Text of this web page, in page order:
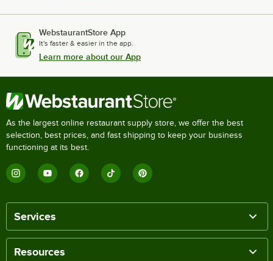
WebstaurantStore App
It's faster & easier in the app.
Learn more about our App
As the largest online restaurant supply store, we offer the best
selection, best prices, and fast shipping to keep your business
functioning at its best.
Services
Resources